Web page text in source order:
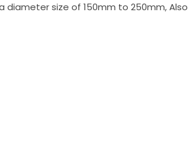
size of 150mm to 250mm,